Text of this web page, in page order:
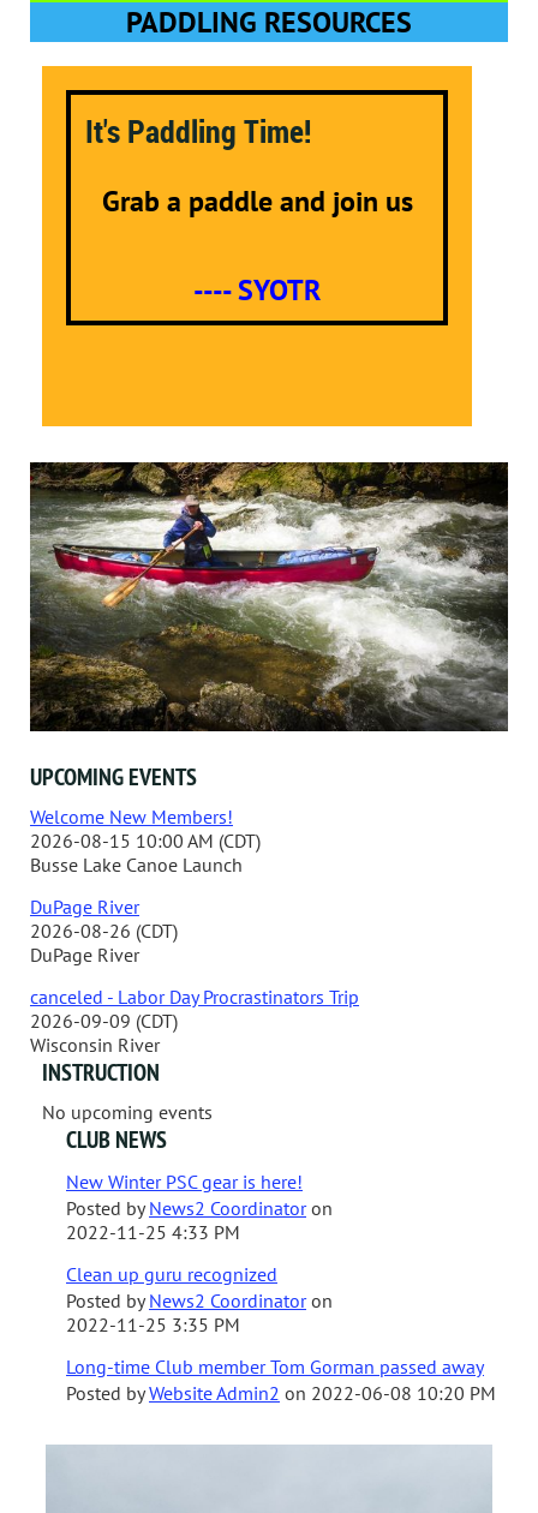
PADDLING RESOURCES
It's Paddling Time!
Grab a paddle and join us
---- SYOTR
UPCOMING EVENTS
Welcome New Members!
2026-08-15 10:00 AM (CDT)
Busse Lake Canoe Launch
DuPage River
2026-08-26 (CDT)
DuPage River
canceled - Labor Day Procrastinators Trip
2026-09-09 (CDT)
Wisconsin River
INSTRUCTION
No upcoming events
CLUB NEWS
New Winter PSC gear is here!
Posted byNews2 Coordinatoron
2022-11-25 4:33 PM
Clean up guru recognized
Posted byNews2 Coordinatoron
2022-11-25 3:35 PM
Long-time Club member Tom Gorman passed away
Posted byWebsite Admin2 on 2022-06-08 10:20 PM